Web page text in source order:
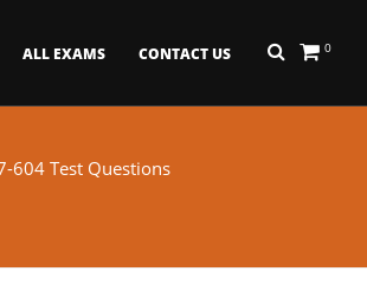
0
ALL EXAMS CONTACT US
604 Test Questions